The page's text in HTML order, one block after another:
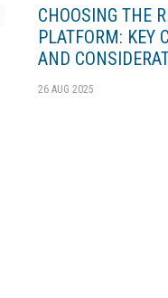
CHOOSING THE
PLATFORM: KEY
AND
26 AUG 2025